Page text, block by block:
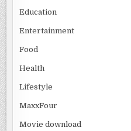
Education
Entertainment
Food
Health
Lifestyle
MaxxFour
Movie download